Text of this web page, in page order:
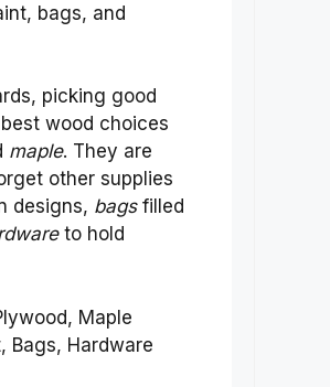
bags, and
picking good
wood choices
maple. They are
other supplies
designs, bagsfilled
to hold
Maple
Bags, Hardware